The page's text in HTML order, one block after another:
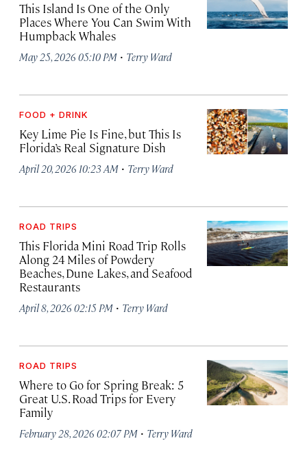
This Island Is One of the Only
Places Where You Can Swim With
Humpback Whales
May 25, 2026 05:10 PM · Terry Ward
FOOD + DRINK
Key Lime Pie Is Fine, but This Is
Florida’s Real Signature Dish
April 20, 2026 10:23 AM · Terry Ward
ROAD TRIPS
This Florida Mini Road Trip Rolls
Along 24 Miles of Powdery
Beaches, Dune Lakes, and Seafood
Restaurants
April 8, 2026 02:15 PM · Terry Ward
ROAD TRIPS
Where to Go for Spring Break: 5
Great U.S. Road Trips for Every
Family
February 28, 2026 02:07 PM · Terry Ward